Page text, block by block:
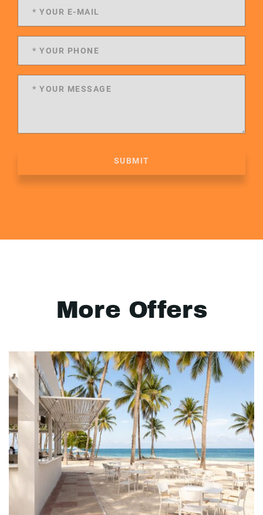
SUBMIT
More Offers